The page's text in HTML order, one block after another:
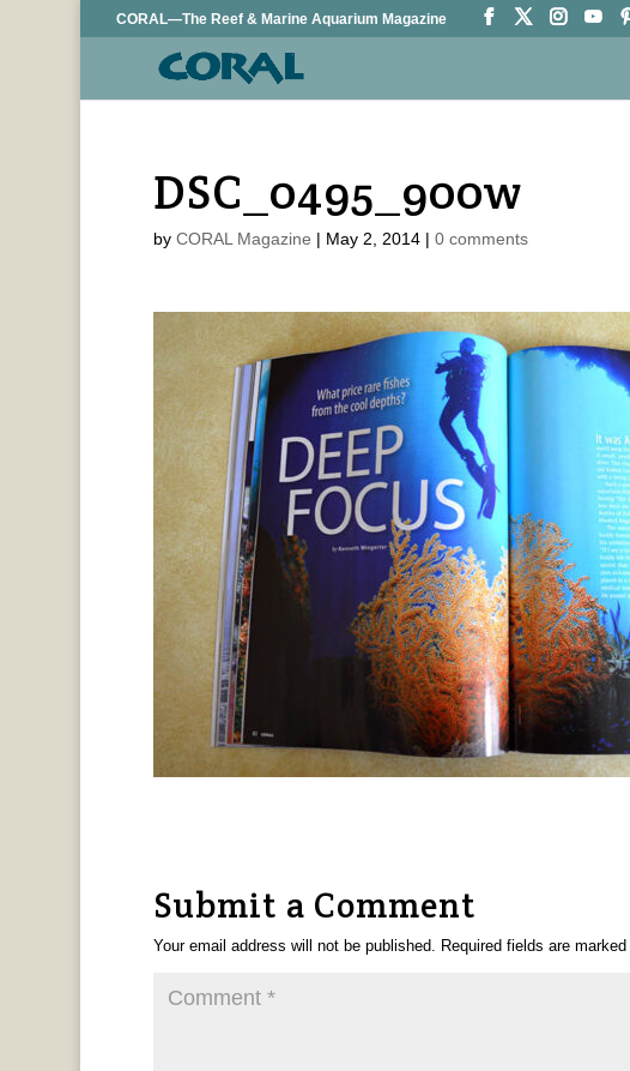
CORAL—The Reef & Marine Aquarium Magazine
DSC_0495_900w
by CORAL Magazine | May 2, 2014| 0 comments
Submit a Comment
Your email address will not be published. Required fields are marked